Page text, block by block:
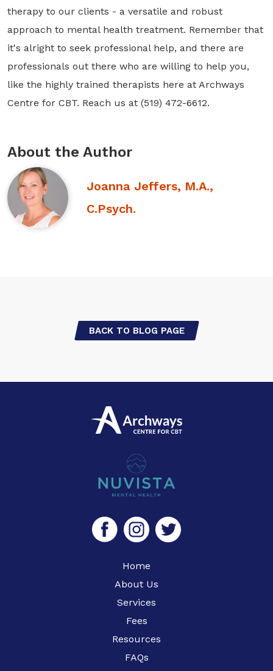
therapy to our clients - a versatile and robust
approach to mental health treatment. Remember that
it's alright to seek professional help, and there are
professionals out there who are willing to help you,
like the highly trained therapists here at Archways
Centre for CBT. Reach us at (519) 472-6612.
About the Author
Joanna Jeffers, M.A.,
C.Psych.
BACK TO BLOG PAGE
Home
About Us
Services
Fees
Resources
FAQs